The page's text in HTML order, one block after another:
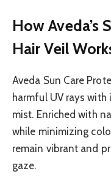
How Aveda’s
Hair Veil
Aveda Sun Care
harmful UV rays
mist. Enriched with
while minimizing
remain vibrant and
gaze.